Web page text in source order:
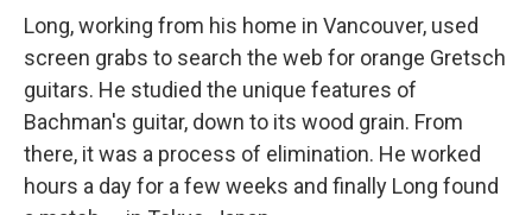
Long, working from his home in Vancouver, used
screen grabs to search the web for orange Gretsch
guitars. He studied the unique features of
Bachman's guitar, down to its wood grain. From
there, it was a process of elimination. He worked
hours a day for a few weeks and finally Long found